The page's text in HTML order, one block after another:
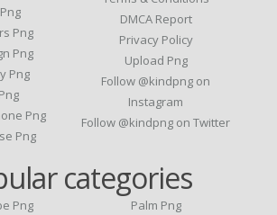
Png
Png
Png
Png
Png
DMCA Report
Privacy Policy
Upload Png
Follow @kindpng on
Instagram
Follow @kindpng on Twitter
categories
Png
Palm Png